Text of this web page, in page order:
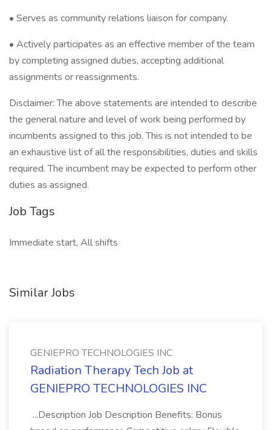
• Serves as community relations liaison for company.
• Actively participates as an effective member of the team
by completing assigned duties, accepting additional
assignments or reassignments.
Disclaimer: The above statements are intended to describe
the general nature and level of work being performed by
incumbents assigned to this job. This is not intended to be
an exhaustive list of all the responsibilities, duties and skills
required. The incumbent may be expected to perform other
duties as assigned.
Job Tags
Immediate start, All shifts
Similar Jobs
GENIEPRO TECHNOLOGIES INC
Radiation Therapy Tech Job at
GENIEPRO TECHNOLOGIES INC
...Description Job Description Benefits: Bonus